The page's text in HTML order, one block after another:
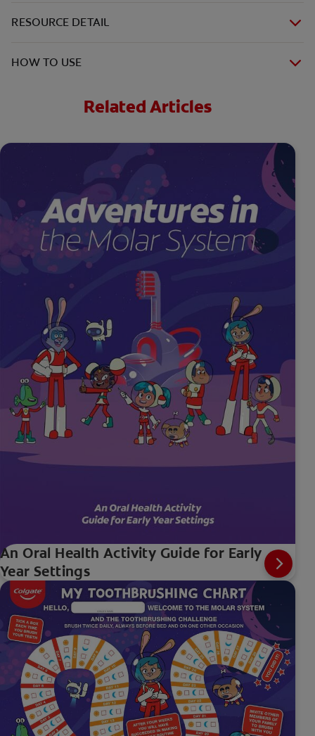
RESOURCE DETAIL
HOW TO USE
Related Articles
An Oral Health Activity Guide for Early
Year Settings